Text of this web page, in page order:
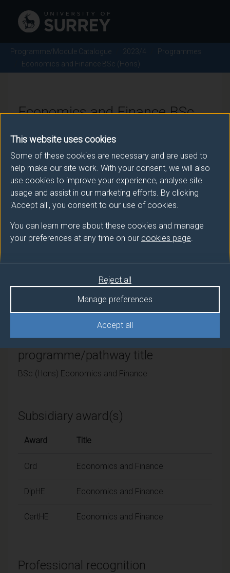
This website uses cookies
Some of these cookies are necessary and are used to
help make our site work. With your consent, we will also
use cookies to improve your experience, analyse site
usage and assist in our marketing efforts. By clicking
'Accept all', you consent to our use of cookies.
You can learn more about these cookies and manage
your preferences at any time on our cookies page.
Accept all
Manage preferences
Reject all
Programme/Module Catalogue 2023/4
Programmes
Economics and Finance BSc (Hons)
Economics and Finance BSc
Awarding body
University of Surrey
Teaching institute
Final award and
programme/pathway title
BSc (Hons) Economics and Finance
Subsidiary award(s)
Award Title
Ord Economics and Finance
DipHE Economics and Finance
CertHE Economics and Finance
Professional recognition